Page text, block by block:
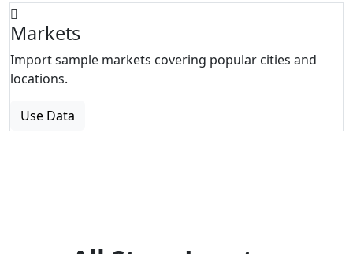
Markets
Import sample markets covering popular cities and
locations.
Use Data